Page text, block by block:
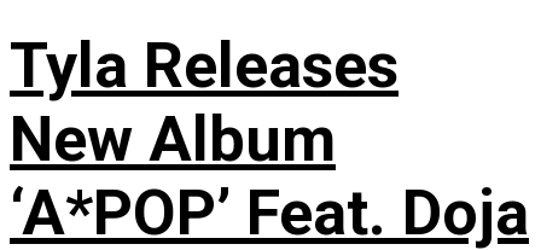
Tyla Releases
New Album
‘A*POP’ Feat. Doja